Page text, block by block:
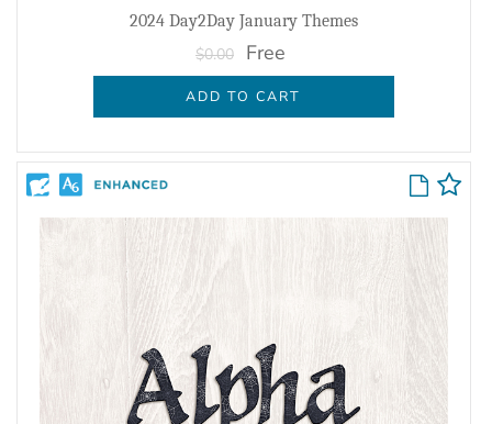
2024 Day2Day January Themes
$0.00 Free
ADD TO CART